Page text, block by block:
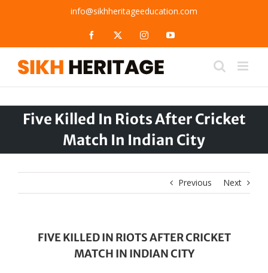
info@sikhheritageeducation.com
Facebook InstagramYouTube
Five Killed In Riots After Cricket
Match In Indian City
Previous Next
FIVE KILLED IN RIOTS AFTER CRICKET
MATCH IN INDIAN CITY